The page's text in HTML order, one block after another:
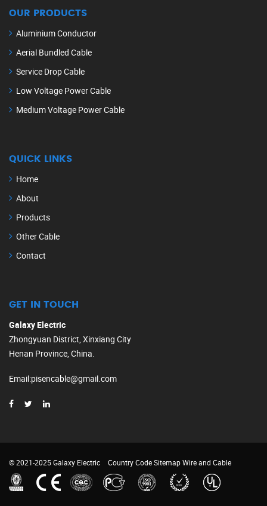
OUR PRODUCTS
Aluminium Conductor
Aerial Bundled Cable
Service Drop Cable
Low Voltage Power Cable
Medium Voltage Power Cable
QUICK LINKS
Home
About
Products
Other Cable
Contact
GET IN TOUCH
Galaxy Electric
Zhongyuan District, Xinxiang City
Henan Province, China.
Email:pisencable@gmail.com
© 2021-2025 Galaxy Electric Country CodeSitemapWire and Cable